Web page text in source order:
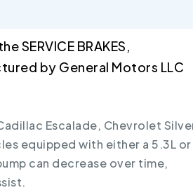
SERVICE BRAKES,
by General Motors LLC
Escalade, Chevrolet
equipped with either a 5.3L
can decrease over time,